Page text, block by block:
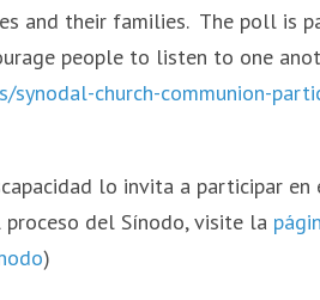
and their families. The poll is
people to listen to one
synodal-church-communion-
lo invita a participar
del Sínodo, visite la
)